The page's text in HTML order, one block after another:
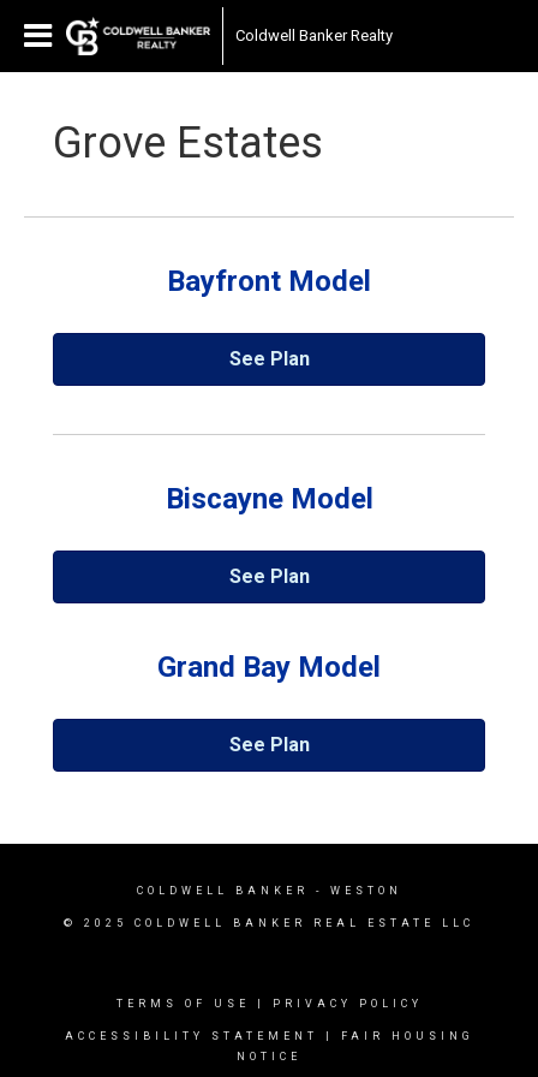
Coldwell Banker Realty
Grove Estates
Bayfront Model
See Plan
Biscayne Model
See Plan
Grand Bay Model
See Plan
COLDWELL BANKER - WESTON
© 2025 COLDWELL BANKER REAL ESTATE LLC
TERMS OF USE PRIVACY POLICY
ACCESSIBILITY STATEMENT
FAIR HOUSING
NOTICE